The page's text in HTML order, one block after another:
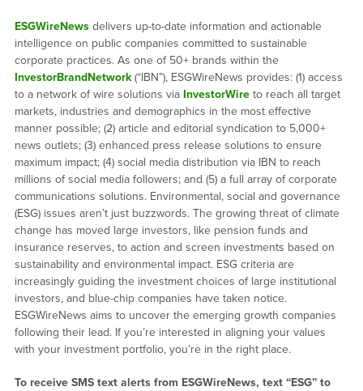
ESGWireNewsdelivers up-to-date information and actionable
intelligence on public companies committed to sustainable
corporate practices. As one of 50+ brands within the
InvestorBrandNetwork(“IBN”), ESGWireNews provides: (1) access
to a network of wire solutions via InvestorWireto reach all target
markets, industries and demographics in the most effective
manner possible; (2) article and editorial syndication to 5,000+
news outlets; (3) enhanced press release solutions to ensure
maximum impact; (4) social media distribution via IBN to reach
millions of social media followers; and (5) a full array of corporate
communications solutions. Environmental, social and governance
(ESG) issues aren’t just buzzwords. The growing threat of climate
change has moved large investors, like pension funds and
insurance reserves, to action and screen investments based on
sustainability and environmental impact. ESG criteria are
increasingly guiding the investment choices of large institutional
investors, and blue-chip companies have taken notice.
ESGWireNews aims to uncover the emerging growth companies
following their lead. If you’re interested in aligning your values
with your investment portfolio, you’re in the right place.
To receive SMS text alerts from ESGWireNews, text “ESG” to